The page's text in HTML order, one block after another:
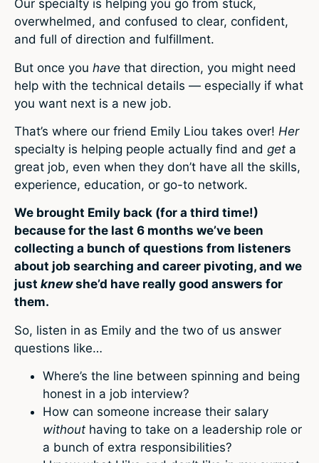
Our specialty is helping you go from stuck,
overwhelmed, and confused to clear, confident,
and full of direction and fulfillment.
But once you have that direction, you might need
help with the technical details — especially if what
you want next is a new job.
That’s where our friend Emily Liou takes over! Her
specialty is helping people actually find and get a
great job, even when they don’t have all the skills,
experience, education, or go-to network.
We brought Emily back (for a third time!)
because for the last 6 months we’ve been
collecting a bunch of questions from listeners
about job searching and career pivoting, and we
just knewshe’d have really good answers for
them.
So, listen in as Emily and the two of us answer
questions like…
Where’s the line between spinning and being
honest in a job interview?
How can someone increase their salary
without having to take on a leadership role or
a bunch of extra responsibilities?